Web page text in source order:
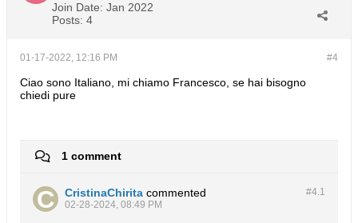
Join Date: Jan 2022
Posts: 4
#4
01-17-2022, 12:16 PM
Ciao sono Italiano, mi chiamo Francesco, se hai bisogno
chiedi pure
1 comment
#4.1
CristinaChirita commented
02-28-2024, 08:49 PM